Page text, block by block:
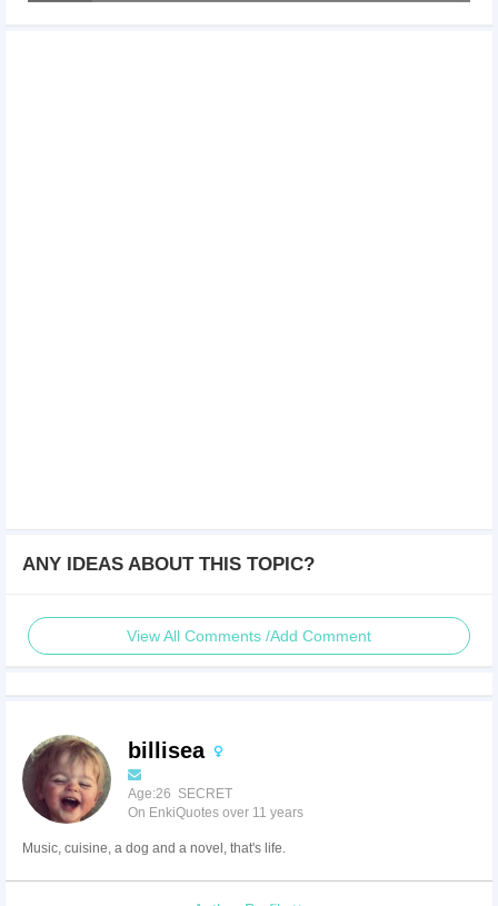
ANY IDEAS ABOUT THIS TOPIC?
View All Comments /Add Comment
billisea
Age:26 SECRET
On EnkiQuotes over 11 years
Music, cuisine, a dog and a novel, that's life.